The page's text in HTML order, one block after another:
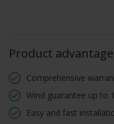
Product
Comprehensive
Wind guarantee up to
Easy and fast